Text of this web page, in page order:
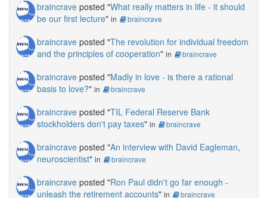
braincrave posted "What really matters in life - it should
be our first lecture" in braincrave
braincrave posted "The revolution for individual freedom
and the principles of cooperation" in braincrave
braincrave posted "Madly in love - is there a rational
basis to love?" in braincrave
braincrave posted "TIL Federal Reserve Bank
stockholders don't pay taxes" in braincrave
braincrave posted "An interview with David Eagleman,
neuroscientist" in braincrave
braincrave posted "Ron Paul didn't go far enough -
unleash the retirement accounts" in braincrave